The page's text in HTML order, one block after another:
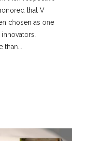
that V
chosen as one